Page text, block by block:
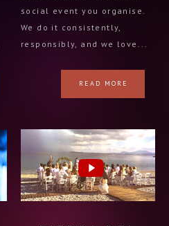
social event you organise.
We do it consistently,
responsibly, and we love...
READ MORE